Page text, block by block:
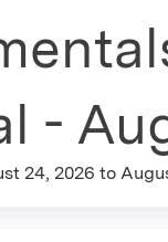
-
24, 2026 to